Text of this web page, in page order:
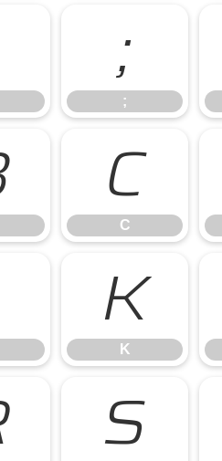
;
;
C
C
K
K
S